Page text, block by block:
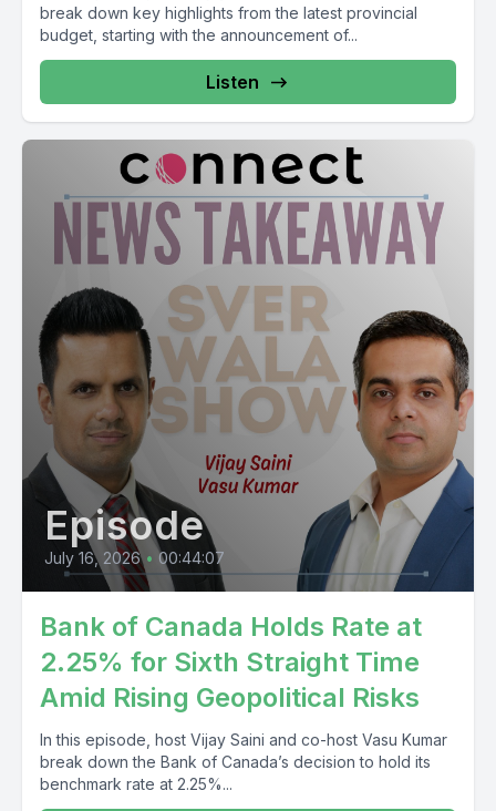
break down key highlights from the latest provincial
budget, starting with the announcement of...
Listen
Episode
July 16, 2026 • 00:44:07
Bank of Canada Holds Rate at
2.25% for Sixth Straight Time
Amid Rising Geopolitical Risks
In this episode, host Vijay Saini and co-host Vasu Kumar
break down the Bank of Canada’s decision to hold its
benchmark rate at 2.25%...